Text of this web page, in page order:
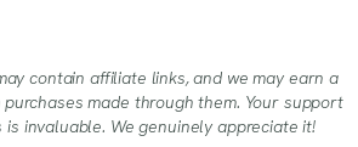
contain affiliate links, and we may earn a
made through them. Your support
invaluable. We genuinely appreciate it!